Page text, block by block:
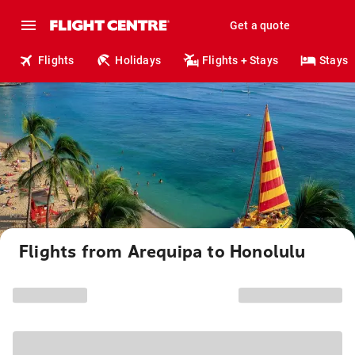
Get a quote
Flights Holidays Flights + Stays Stays
Flights from Arequipa to Honolulu